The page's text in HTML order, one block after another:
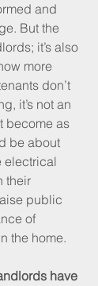
and
But the
it’s also
more
don’t
it’s not an
become as
be about
electrical
their
public
of
the home.
have